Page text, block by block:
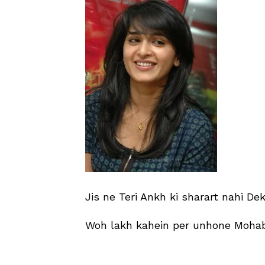
Jis ne Teri Ankh ki sharart nahi
Woh lakh kahein per unhone